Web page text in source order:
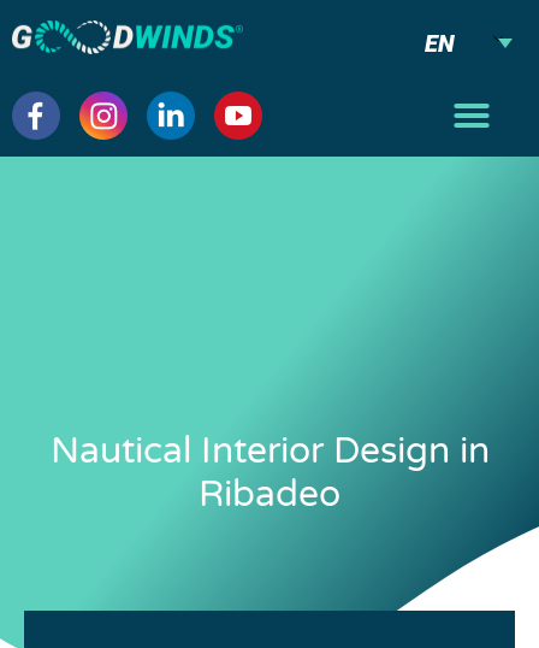
EN
Nautical Interior Design in
Ribadeo